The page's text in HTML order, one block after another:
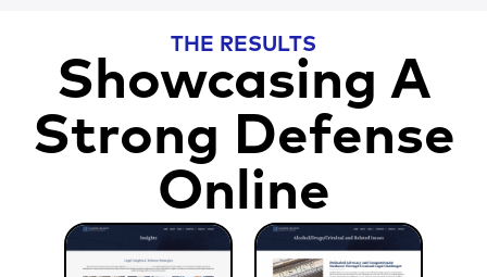
THE RESULTS
Showcasing A
Strong Defense
Online